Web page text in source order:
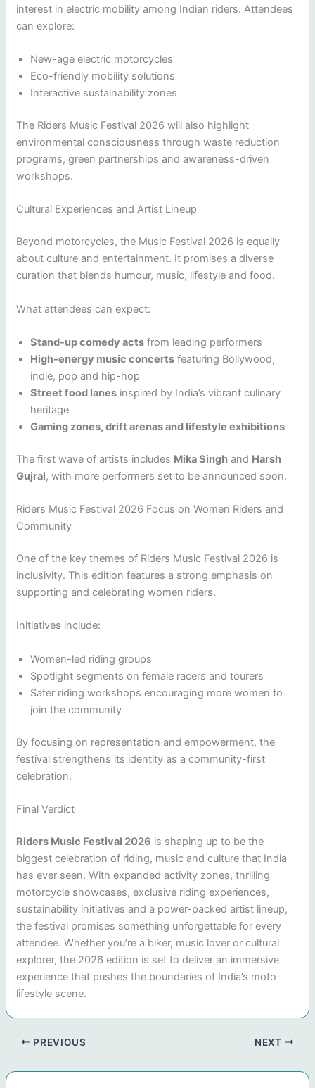
interest in electric mobility among Indian riders. Attendees
can explore:
New-age electric motorcycles
Eco-friendly mobility solutions
Interactive sustainability zones
The Riders Music Festival 2026 will also highlight
environmental consciousness through waste reduction
programs, green partnerships and awareness-driven
workshops.
Cultural Experiences and Artist Lineup
Beyond motorcycles, the Music Festival 2026 is equally
about culture and entertainment. It promises a diverse
curation that blends humour, music, lifestyle and food.
What attendees can expect:
Stand-up comedy acts from leading performers
High-energy music concerts featuring Bollywood,
indie, pop and hip-hop
Street food lanes inspired by India’s vibrant culinary
heritage
Gaming zones, drift arenas and lifestyle exhibitions
The first wave of artists includes Mika Singh and Harsh
Gujral, with more performers set to be announced soon.
Riders Music Festival 2026 Focus on Women Riders and
Community
One of the key themes of Riders Music Festival 2026 is
inclusivity. This edition features a strong emphasis on
supporting and celebrating women riders.
Initiatives include:
Women-led riding groups
Spotlight segments on female racers and tourers
Safer riding workshops encouraging more women to
join the community
By focusing on representation and empowerment, the
festival strengthens its identity as a community-first
celebration.
Final Verdict
Riders Music Festival 2026 is shaping up to be the
biggest celebration of riding, music and culture that India
has ever seen. With expanded activity zones, thrilling
motorcycle showcases, exclusive riding experiences,
sustainability initiatives and a power-packed artist lineup,
the festival promises something unforgettable for every
attendee. Whether you’re a biker, music lover or cultural
explorer, the 2026 edition is set to deliver an immersive
experience that pushes the boundaries of India’s moto-
lifestyle scene.
PREVIOUS NEXT